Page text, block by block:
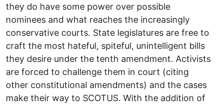
they do have some power over possible
nominees and what reaches the increasingly
conservative courts. State legislatures are free to
craft the most hateful, spiteful, unintelligent bills
they desire under the tenth amendment. Activists
are forced to challenge them in court (citing
other constitutional amendments) and the cases
make their way to SCOTUS. With the addition of